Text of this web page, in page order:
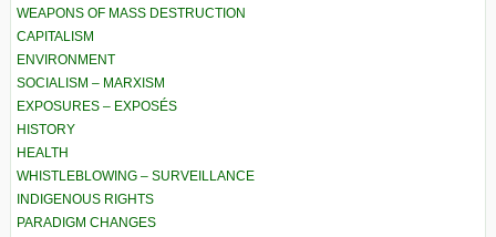
WEAPONS OF MASS DESTRUCTION
CAPITALISM
ENVIRONMENT
SOCIALISM – MARXISM
EXPOSURES – EXPOSÉS
HISTORY
HEALTH
WHISTLEBLOWING – SURVEILLANCE
INDIGENOUS RIGHTS
PARADIGM CHANGES